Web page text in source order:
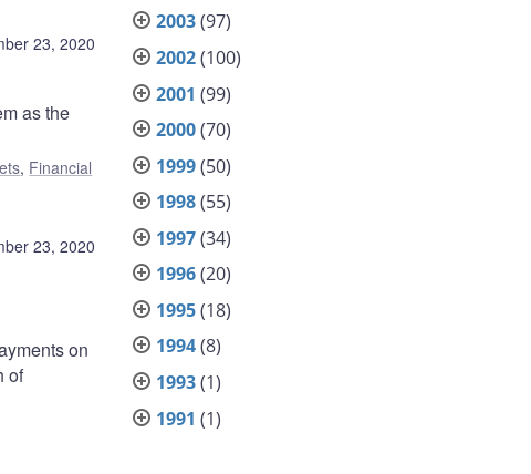
23, 2020
as the
, Financial
23, 2020
on
of
2003(97)
2002(100)
2001 (99)
2000(70)
1999(50)
1998(55)
1997(34)
1996(20)
1995(18)
1994(8)
1993(1)
1991 (1)